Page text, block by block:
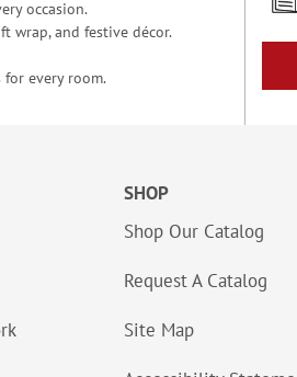
occasion.
wrap, and festive décor.
for every room.
SHOP
Shop Our Catalog
Request A Catalog
Site Map